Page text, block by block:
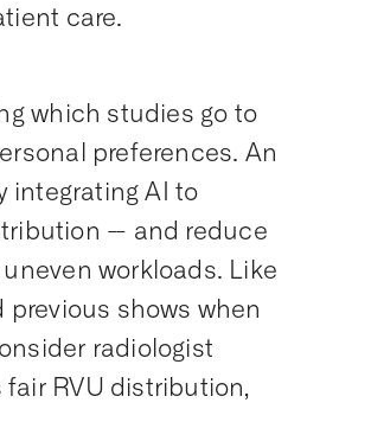
care.
which studies go to
preferences. An
integrating AI to
-- and reduce
workloads. Like
shows when
radiologist
RVU distribution,